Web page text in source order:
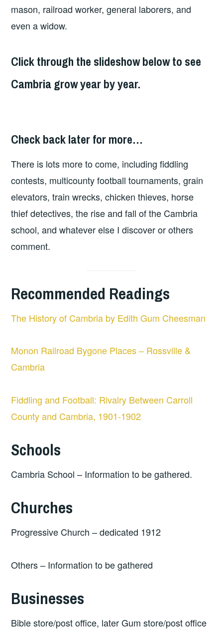
mason, railroad worker, general laborers, and
even a widow.
Click through the slideshow below to see
Cambria grow year by year.
Check back later for more…
There is lots more to come, including fiddling
contests, multicounty football tournaments, grain
elevators, train wrecks, chicken thieves, horse
thief detectives, the rise and fall of the Cambria
school, and whatever else I discover or others
comment.
Recommended Readings
The History of Cambria by Edith Gum Cheesman
Monon Railroad Bygone Places – Rossville &
Cambria
Fiddling and Football: Rivalry Between Carroll
County and Cambria, 1901-1902
Schools
Cambria School – Information to be gathered.
Churches
Progressive Church – dedicated 1912
Others – Information to be gathered
Businesses
Bible store/post office, later Gum store/post office